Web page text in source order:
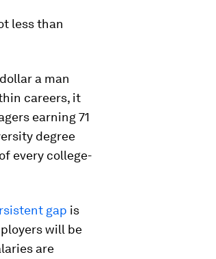
less than
a man
careers, it
earning 71
degree
every college-
gap is
will be
are